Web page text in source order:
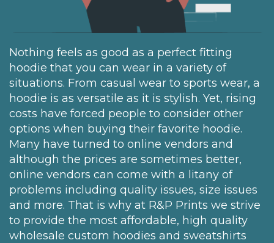
Nothing feels as good as a perfect fitting
hoodie that you can wear in a variety of
situations. From casual wear to sports wear, a
hoodie is as versatile as it is stylish. Yet, rising
costs have forced people to consider other
options when buying their favorite hoodie.
Many have turned to online vendors and
although the prices are sometimes better,
online vendors can come with a litany of
problems including quality issues, size issues
and more. That is why at R&P Prints we strive
to provide the most affordable, high quality
wholesale custom hoodies and sweatshirts